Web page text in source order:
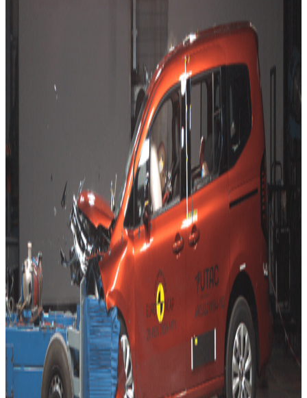
cordelia_wilson@euroncap.com
7 July 2021 - In the latest round of Euro NCAP tests, the
new Renault Kangoo and Opel Mokka both earn four
stars. The Mercedes-Benz GLA and electric Mercedes-EQ
EQA are given ratings based on the 2019 five-star rating
of the Mercedes-Benz B-Class, from which the vehicles
are largely derived. Finally, the Cupra Leon gets a 2020
five-star rating carried over from its twin, the SEAT Leon.
The long overdue, new edition of the Renault Kangoo MPV
performed well in crash tests, but with only moderate side
impact protection offered, its score just fell below that
required for a top five-star rating. The latest Kangoo,
however, comes with several active safety features, –
including autonomous braking systems to prevent collisions
with cars, pedestrians and cyclists – which all activated
correctly in Euro NCAP’s crash avoidance tests.
The second-generation Opel Mokka marks the switch from
the GM’s original Gamma II platform to the new Stellantis’
Common Modular Platform (CMP), also used for the latest
Citroen C4 and ë-C4 rated last month. The Opel Mokka sits
firmly in four-star territory. With no AEB for cyclist protection,
and also lacking a centre airbag, the car fails to break the
five-star threshold in any area of assessment, including that
of child occupant protection.
Two four-star cars but coming at it from different directions.
With the Kangoo, Renault has launched a respectable